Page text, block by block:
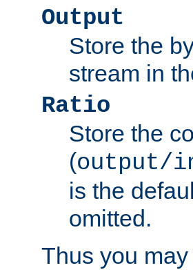
Output
Store the
stream in
Ratio
Store the
(output/
is the
omitted.
Thus you